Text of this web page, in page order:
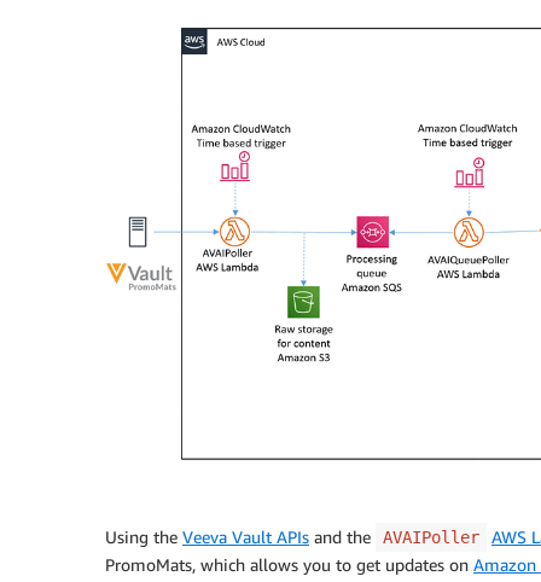
Using the Veeva Vault APIs and the AVAIPoller
AWS
PromoMats, which allows you to get updates on Amazon